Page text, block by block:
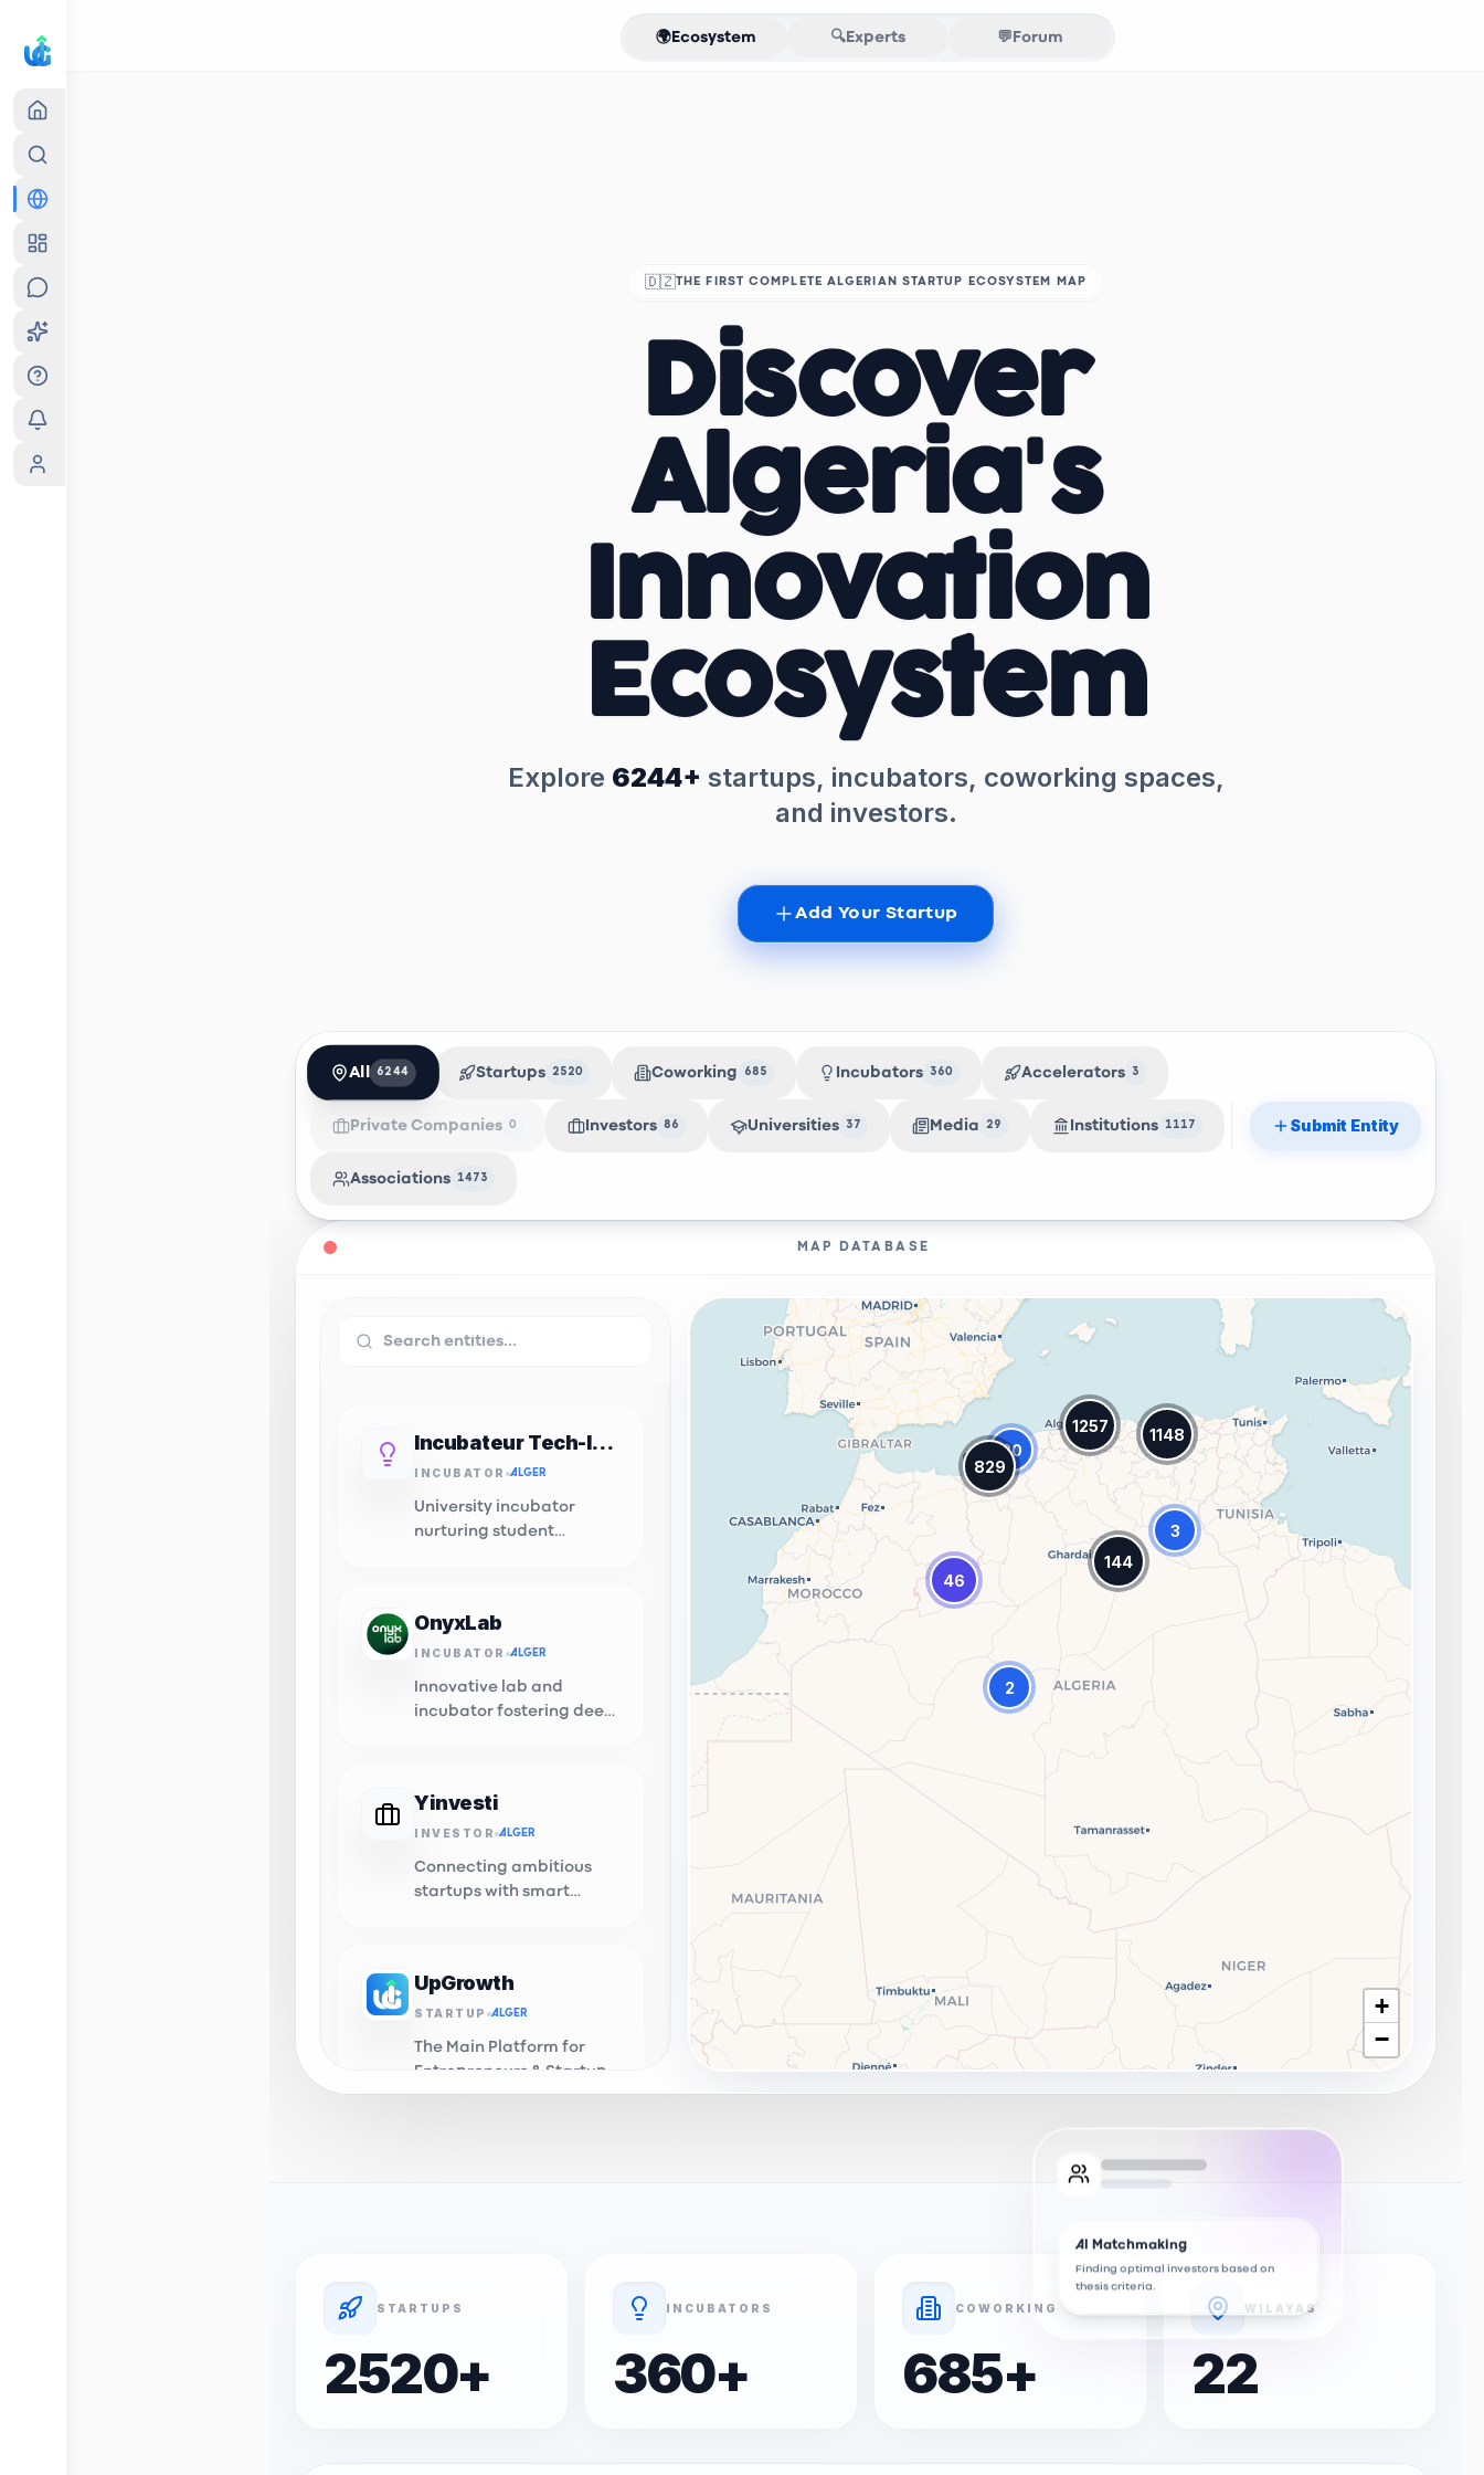
🌍Ecosystem 🔍 Experts 💬 Forum
Innovation Hub
Connecting local talent with global
opportunities.
thesis criteria.
🇩🇿THE FIRST COMPLETE ALGERIAN STARTUP ECOSYSTEM MAP
Discover
Algeria's
Innovation
Ecosystem
Explore 6244+ startups, incubators, coworking spaces,
and investors.
Add Your Startup
All 6244 Startups 2520 Coworking 685 Incubators 360 Accelerators 3
Private Companies 0 Investors 86 Universities 37 Media 29 Institutions 1117
Associations 1473
Submit Entity
MAP DATABASE
Incubateur Tech-Innov USTHB
INCUBATOR ALGER
University incubator
nurturing student
OnyxLab
INCUBATOR ALGER
Innovative lab and
incubator fostering deep
Yinvesti
INVESTOR ALGER
Connecting ambitious
startups with smart
UpGrowth
STARTUP ALGER
The Main Platform for
Entrepreneurs & Startups
in Algeria. Connecting
STARTUP
2
46
3
144
20
829
1148
1257
+
−
STARTUPS
2520+
INCUBATORS
360+
COWORKING
685+
WILAYAS
22